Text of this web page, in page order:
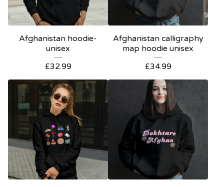
Afghanistan hoodie-
unisex
£32.99
Afghanistan calligraphy
map hoodie unisex
£34.99